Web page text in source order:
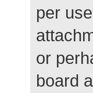
per
or
board